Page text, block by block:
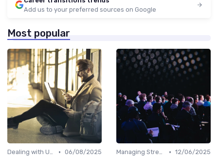
Add us to your preferred sources on Google
Most popular
Dealing with Uncertainty • 06/08/2025
Managing Stress • 12/06/2025